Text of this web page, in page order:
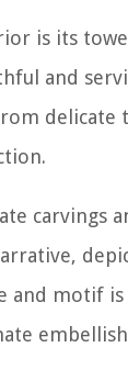
is its
and
delicate
carvings
and motif